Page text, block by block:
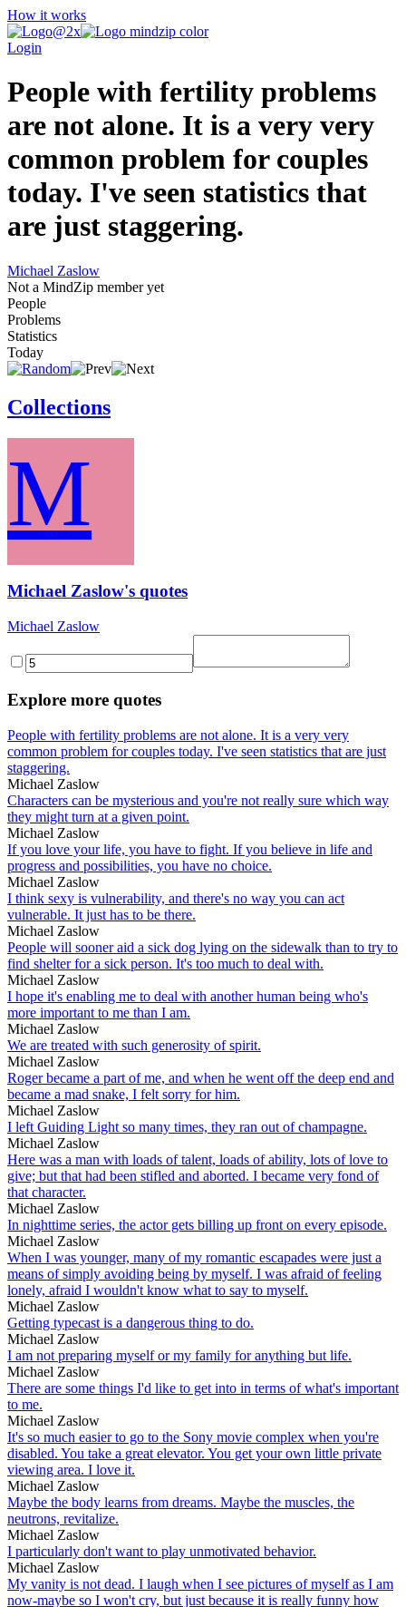
How it works
Login
People with fertility problems
are not alone. It is a very very
common problem for couples
today. I've seen statistics that
are just staggering.
Michael Zaslow
Not a MindZip member yet
People
Problems
Statistics
Today
Collections
M
Michael Zaslow's quotes
Michael Zaslow
Explore more quotes
People with fertility problems are not alone. It is a very very
common problem for couples today. I've seen statistics that are just
staggering.
Michael Zaslow
Characters can be mysterious and you're not really sure which way
they might turn at a given point.
Michael Zaslow
If you love your life, you have to fight. If you believe in life and
progress and possibilities, you have no choice.
Michael Zaslow
I think sexy is vulnerability, and there's no way you can act
vulnerable. It just has to be there.
Michael Zaslow
People will sooner aid a sick dog lying on the sidewalk than to try to
find shelter for a sick person. It's too much to deal with.
Michael Zaslow
I hope it's enabling me to deal with another human being who's
more important to me than I am.
Michael Zaslow
We are treated with such generosity of spirit.
Michael Zaslow
Roger became a part of me, and when he went off the deep end and
became a mad snake, I felt sorry for him.
Michael Zaslow
I left Guiding Light so many times, they ran out of champagne.
Michael Zaslow
Here was a man with loads of talent, loads of ability, lots of love to
give; but that had been stifled and aborted. I became very fond of
that character.
Michael Zaslow
In nighttime series, the actor gets billing up front on every episode.
Michael Zaslow
When I was younger, many of my romantic escapades were just a
means of simply avoiding being by myself. I was afraid of feeling
lonely, afraid I wouldn't know what to say to myself.
Michael Zaslow
Getting typecast is a dangerous thing to do.
Michael Zaslow
I am not preparing myself or my family for anything but life.
Michael Zaslow
There are some things I'd like to get into in terms of what's important
to me.
Michael Zaslow
It's so much easier to go to the Sony movie complex when you're
disabled. You take a great elevator. You get your own little private
viewing area. I love it.
Michael Zaslow
Maybe the body learns from dreams. Maybe the muscles, the
neutrons, revitalize.
Michael Zaslow
I particularly don't want to play unmotivated behavior.
Michael Zaslow
My vanity is not dead. I laugh when I see pictures of myself as I am
now-maybe so I won't cry, but just because it is really funny how